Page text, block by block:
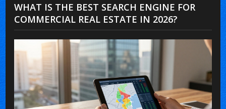
WHAT IS THE BEST SEARCH ENGINE FOR
COMMERCIAL REAL ESTATE IN 2026?